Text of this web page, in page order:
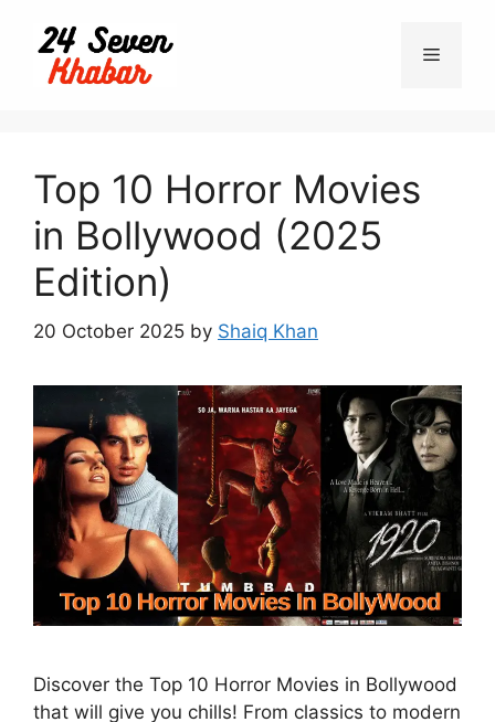
content
Menu
Top 10 Horror Movies
in Bollywood (2025
Edition)
20 October 2025 by Shaiq Khan
Discover the Top 10 Horror Movies in Bollywood
that will give you chills! From classics to modern